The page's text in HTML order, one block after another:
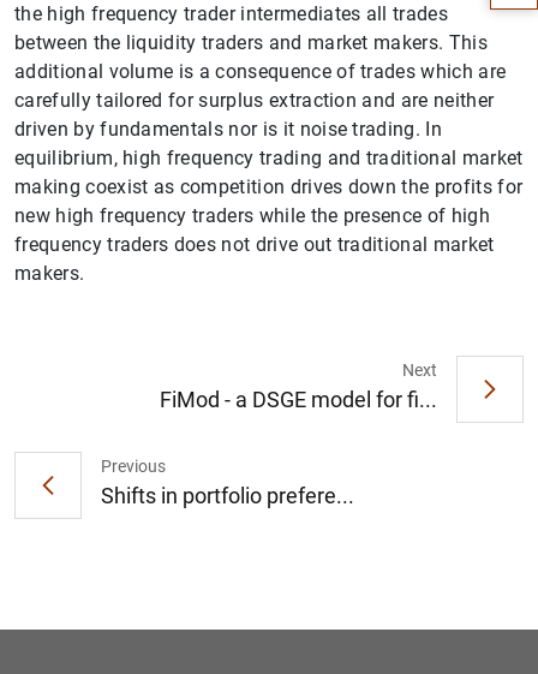
the high frequency trader intermediates all trades
between the liquidity traders and market makers. This
additional volume is a consequence of trades which are
carefully tailored for surplus extraction and are neither
driven by fundamentals nor is it noise trading. In
equilibrium, high frequency trading and traditional market
making coexist as competition drives down the profits for
new high frequency traders while the presence of high
frequency traders does not drive out traditional market
makers.
Previous
Shifts in portfolio prefere...
Next
FiMod - a DSGE model for fi...